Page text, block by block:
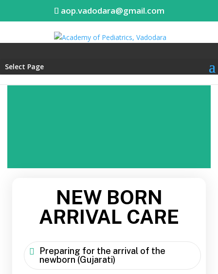
aop.vadodara@gmail.com
Select Page
NEW BORN
ARRIVAL CARE
Preparing for the arrival of the
newborn (Gujarati)